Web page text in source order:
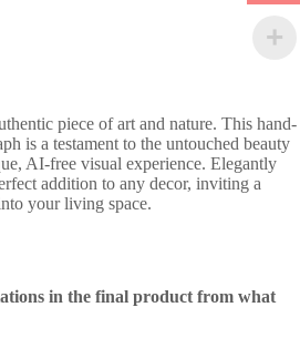
piece of art and nature. This hand-
is a testament to the untouched beauty
AI-free visual experience. Elegantly
addition to any decor, inviting a
your living space.
in the final product from what